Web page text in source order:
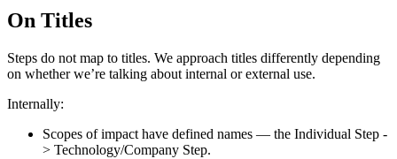
On Titles
Steps do not map to titles. We approach titles differently depending
on whether we’re talking about internal or external use.
Internally:
Scopes of impact have defined names — the Individual Step -
> Technology/Company Step.